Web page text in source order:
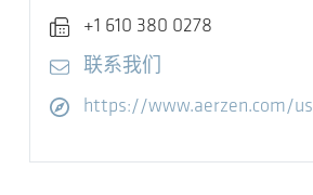
Fax
+1 610 380 0278
E-mail联系我们
访问网站
https://www.aerzen.com/us